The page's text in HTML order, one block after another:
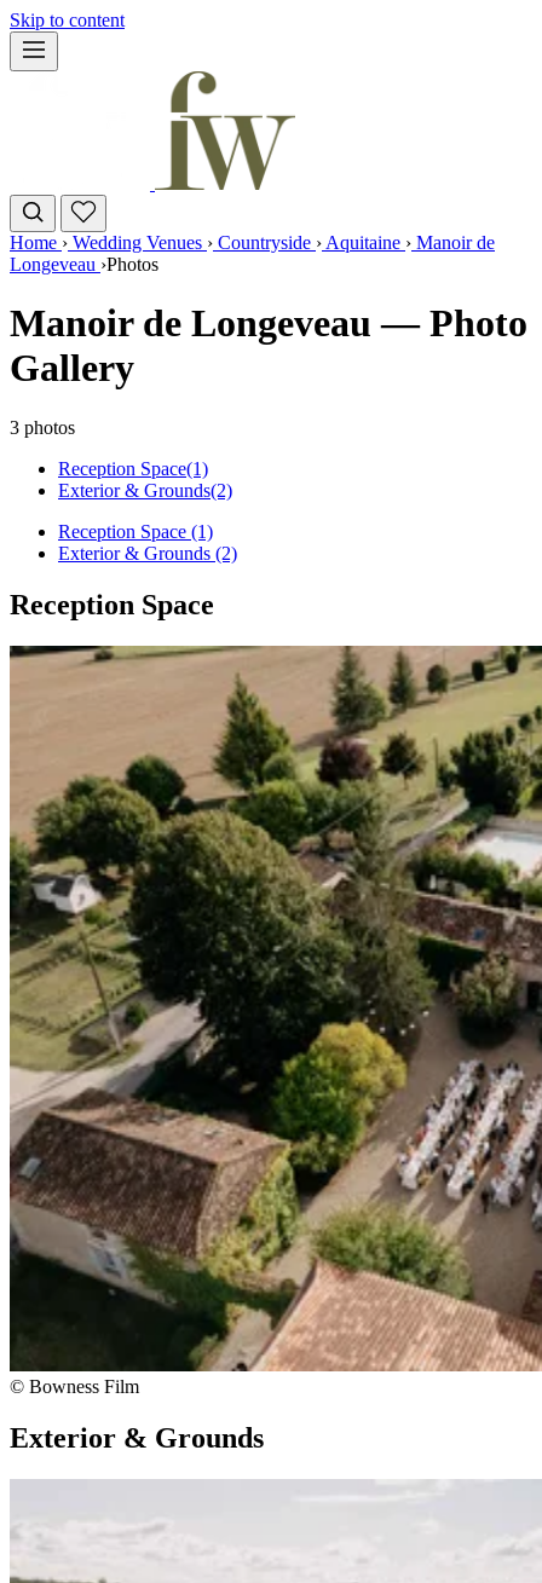
Skip to content
Home › Wedding Venues › Countryside › Aquitaine › Manoir de
Longeveau ›Photos
Manoir de Longeveau — Photo
Gallery
3 photos
Reception Space(1)
Exterior & Grounds(2)
Reception Space (1)
Exterior & Grounds (2)
Reception Space
© Bowness Film
Exterior & Grounds